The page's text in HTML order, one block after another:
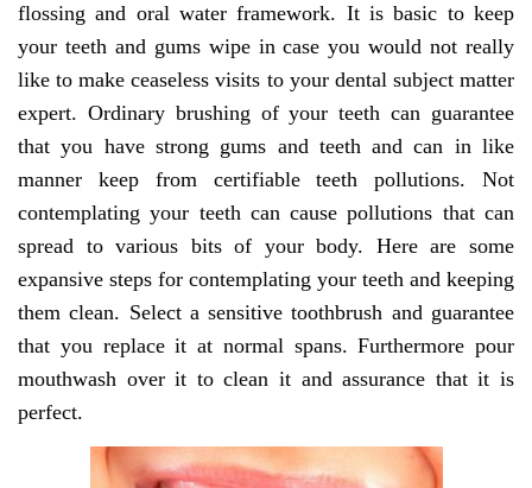
flossing and oral water framework. It is basic to keep
your teeth and gums wipe in case you would not really
like to make ceaseless visits to your dental subject matter
expert. Ordinary brushing of your teeth can guarantee
that you have strong gums and teeth and can in like
manner keep from certifiable teeth pollutions. Not
contemplating your teeth can cause pollutions that can
spread to various bits of your body. Here are some
expansive steps for contemplating your teeth and keeping
them clean. Select a sensitive toothbrush and guarantee
that you replace it at normal spans. Furthermore pour
mouthwash over it to clean it and assurance that it is
perfect.